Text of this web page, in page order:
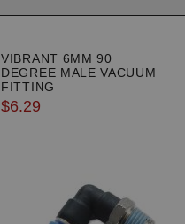
VIBRANT 6MM 90
DEGREE MALE VACUUM
FITTING
$6.29